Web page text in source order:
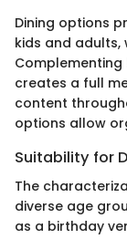
Dining options
kids and adults,
creates a full
content
options allow
Suitability for
The
diverse age
as a birthday